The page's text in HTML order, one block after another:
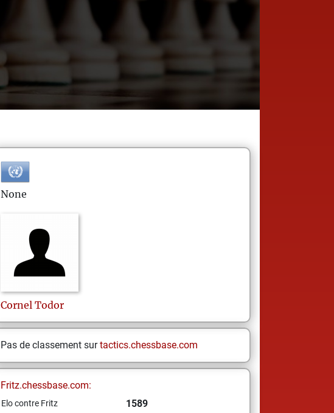
None
Cornel Todor
Pas de classement surtactics.chessbase.com
Fritz.chessbase.com:
Elo contre Fritz 1589